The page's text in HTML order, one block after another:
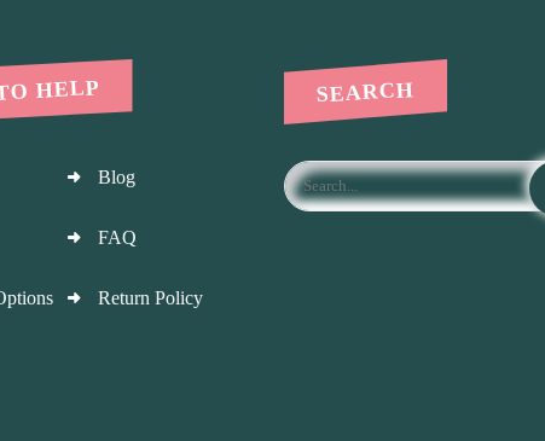
HELP
Blog
FAQ
Return Policy
SEARCH